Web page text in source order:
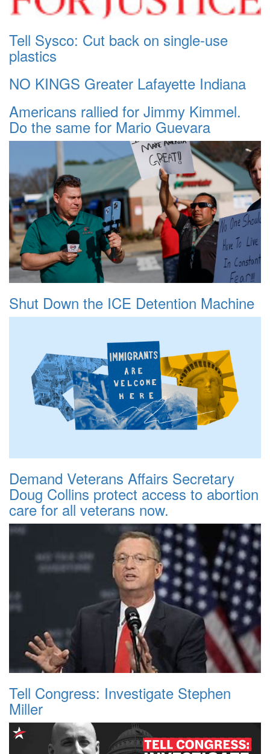
Tell Sysco: Cut back on single-use
plastics
NO KINGS Greater Lafayette Indiana
Americans rallied for Jimmy Kimmel.
Do the same for Mario Guevara
Shut Down the ICE Detention Machine
Demand Veterans Affairs Secretary
Doug Collins protect access to abortion
care for all veterans now.
Tell Congress: Investigate Stephen
Miller